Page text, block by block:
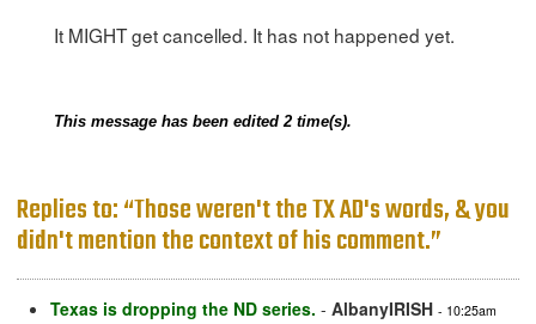
It MIGHT get cancelled. It has not happened yet.
This message has been edited 2 time(s).
Replies to: “Those weren't the TX AD's words, & you
didn't mention the context of his comment.”
Texas is dropping the ND series. - AlbanyIRISH - 10:25am